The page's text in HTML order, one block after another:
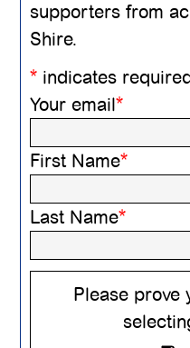
supporters from
Shire.
* indicates
Your email*
First Name*
Last Name*
Please prove